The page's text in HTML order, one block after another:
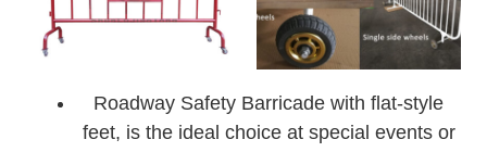
Roadway Safety Barricade with flat-style
feet, is the ideal choice at special events or